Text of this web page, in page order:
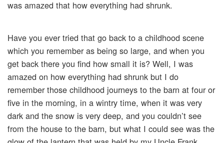
was amazed that how everything had shrunk.
Have you ever tried that go back to a childhood scene
which you remember as being so large, and when you
get back there you find how small it is? Well, I was
amazed on how everything had shrunk but I do
remember those childhood journeys to the barn at four or
five in the morning, in a wintry time, when it was very
dark and the snow is very deep, and you couldn’t see
from the house to the barn, but what I could see was the